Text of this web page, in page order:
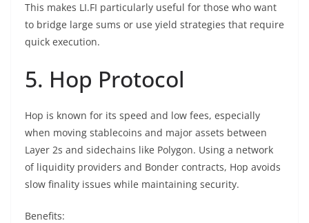
This makes LI.FI particularly useful for those who want
to bridge large sums or use yield strategies that require
quick execution.
5. Hop Protocol
Hop is known for its speed and low fees, especially
when moving stablecoins and major assets between
Layer 2s and sidechains like Polygon. Using a network
of liquidity providers and Bonder contracts, Hop avoids
slow finality issues while maintaining security.
Benefits: